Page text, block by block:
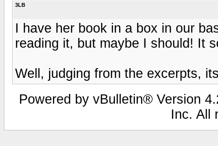
3LB
I have her book in a box in our
reading it, but maybe I should! It
Well, judging from the excerpts,
Powered by vBulletin® Version
Inc. All